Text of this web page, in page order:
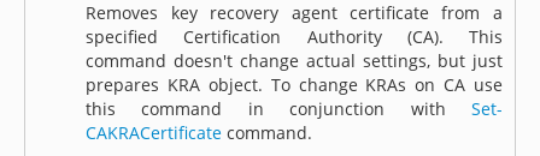
Removes key recovery agent certificate from a
specified Certification Authority (CA). This
command doesn't change actual settings, but just
prepares KRA object. To change KRAs on CA use
this command in conjunction with Set-
CAKRACertificate command.